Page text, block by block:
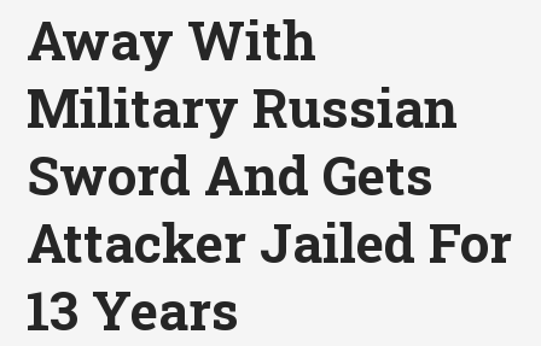
Away With
Military Russian
Sword And Gets
Attacker Jailed For
13 Years